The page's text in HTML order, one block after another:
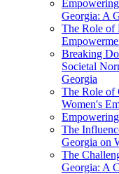
Georgia: A
The Role of
Breaking
Societal
Georgia
The Role of
Women's
The
Georgia on
The
Georgia: A